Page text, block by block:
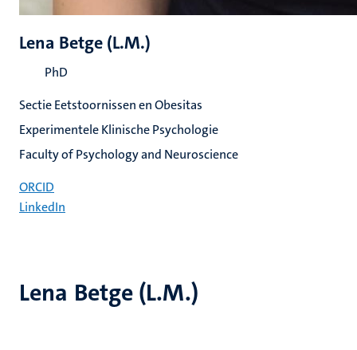
Lena Betge (L.M.)
Lena Betge (L.M.)
PhD
Sectie Eetstoornissen en Obesitas
Experimentele Klinische Psychologie
Faculty of Psychology and Neuroscience
ORCID
LinkedIn